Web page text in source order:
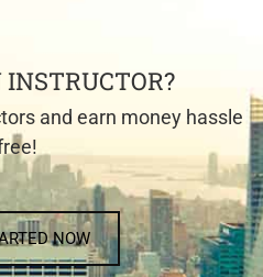
and earn money hassle
NOW